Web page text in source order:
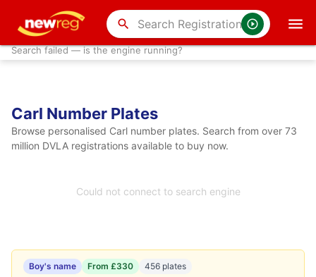
search
Search failed — is the engine running?
Carl Number Plates
Browse personalised Carl number plates. Search from over 73
million DVLA registrations available to buy now.
Could not connect to search engine
Boy's name From £330 456 plates